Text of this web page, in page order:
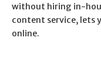
without hiring in-
content service, lets
online.